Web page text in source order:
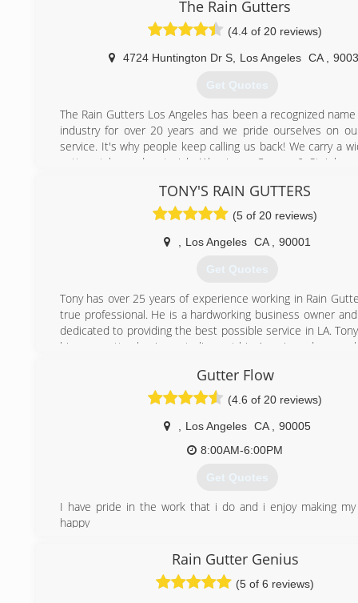
The Rain Gutters
(4.4 of 20 reviews)
4724 Huntington Dr S Los Angeles CA
Get Quotes
The Rain Gutters Los Angeles has been a recognized
industry for over 20 years and we pride ourselves on
service. It's why people keep calling us back! We carry a
gutter styles and materials (Aluminum, Copper &
current system and repair of older systems of gutters,
barrels, chains - your whole gutter system. Nothing is
small for us as our clients range from industrial
homes. We treat everyone the same. Let us help
TONY'S RAIN GUTTERS
(5 of 20 reviews)
Los Angeles CA 90001
Get Quotes
Tony has over 25 years of experience working in Rain
true professional. He is a hardworking business owner
dedicated to providing the best possible service in LA.
his own gutter business to live out his American dreams
(747) 256-0371
Gutter Flow
(4.6 of 20 reviews)
Los Angeles CA
90005
8:00AM-6:00PM
Get Quotes
I have pride in the work that i do and i enjoy making
happy
(818) 272-0069
Rain Gutter Genius
(5 of 6 reviews)